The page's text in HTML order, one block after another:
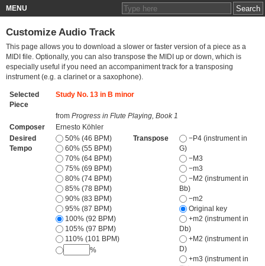
MENU
Customize Audio Track
This page allows you to download a slower or faster version of a piece as a
MIDI file. Optionally, you can also transpose the MIDI up or down, which is
especially useful if you need an accompaniment track for a transposing
instrument (e.g. a clarinet or a saxophone).
Selected
Piece
Study No. 13 in B minor
from Progress in Flute Playing, Book 1
Composer
Ernesto Köhler
Desired
Tempo
50% (46 BPM)
60% (55 BPM)
70% (64 BPM)
75% (69 BPM)
80% (74 BPM)
85% (78 BPM)
90% (83 BPM)
95% (87 BPM)
100% (92 BPM)
105% (97 BPM)
110% (101 BPM)
%
Transpose
−P4 (instrument in
G)
−M3
−m3
−M2 (instrument in
Bb)
−m2
Original key
+m2 (instrument in
Db)
+M2 (instrument in
D)
+m3 (instrument in